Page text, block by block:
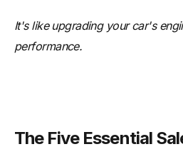
It's like upgrading your car's
performance.
The Five Essential